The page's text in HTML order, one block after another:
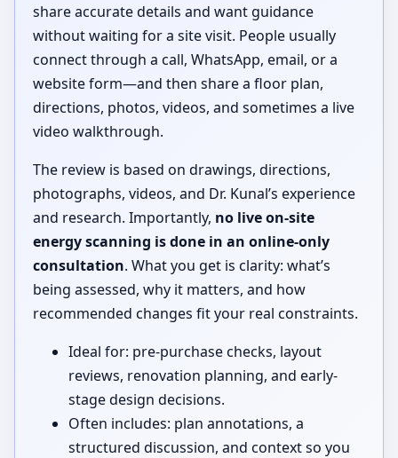
share accurate details and want guidance
without waiting for a site visit. People usually
connect through a call, WhatsApp, email, or a
website form—and then share a floor plan,
directions, photos, videos, and sometimes a live
video walkthrough.
The review is based on drawings, directions,
photographs, videos, and Dr. Kunal’s experience
and research. Importantly, no live on-site
energy scanning is done in an online-only
consultation. What you get is clarity: what’s
being assessed, why it matters, and how
recommended changes fit your real constraints.
Ideal for: pre-purchase checks, layout
reviews, renovation planning, and early-
stage design decisions.
Often includes: plan annotations, a
structured discussion, and context so you